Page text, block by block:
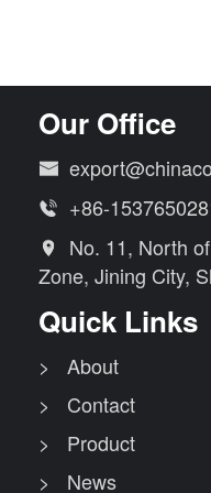
Our Office

 +86-

No. 11, North
Zone, Jining City,
Quick Links
> About
> Contact
> Product
> News